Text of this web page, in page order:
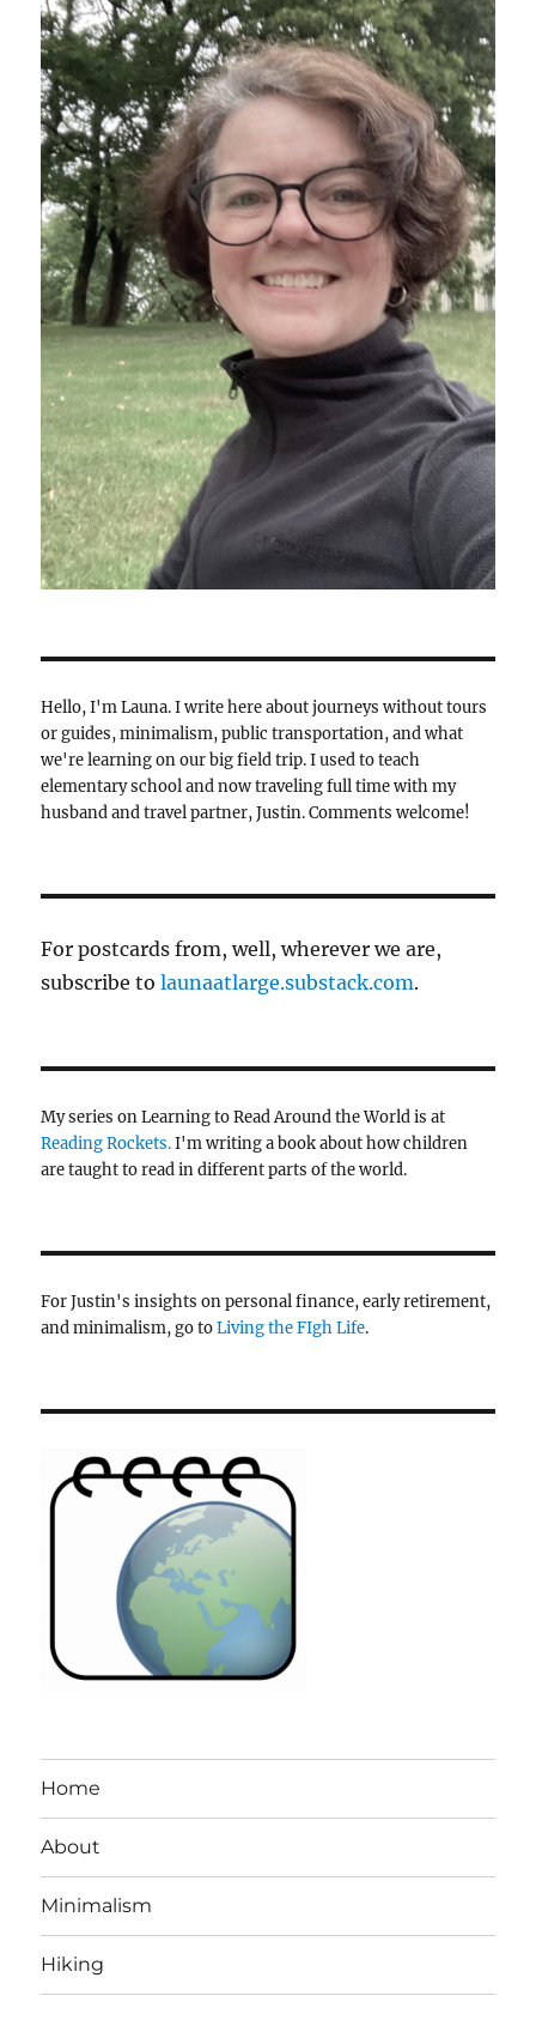
Crete’s
Gouverneto
and
Katholiko
Monasteries
Hello, I'm Launa. I write here about journeys without tours
or guides, minimalism, public transportation, and what
we're learning on our big field trip. I used to teach
elementary school and now traveling full time with my
husband and travel partner, Justin. Comments welcome!
For postcards from, well, wherever we are,
subscribe tolaunaatlarge.substack.com.
My series on Learning to Read Around the World is at
Reading Rockets.I'm writing a book about how children
are taught to read in different parts of the world.
For Justin's insights on personal finance, early retirement,
and minimalism, go toLiving the FIgh Life.
Home
About
Minimalism
Hiking